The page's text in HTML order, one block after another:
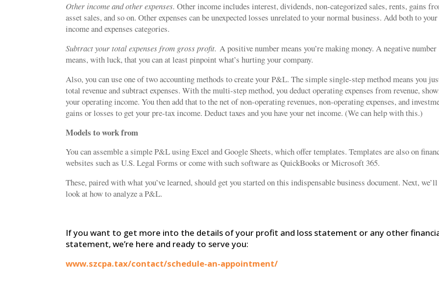
Other income and other expenses. Other income includes interest, dividends, non-categorized sales, rents, gains
asset sales, and so on. Other expenses can be unexpected losses unrelated to your normal business. Add both to your
income and expenses categories.
Subtract your total expenses from gross profit.A positive number means you’re making money. A negative number
means, with luck, that you can at least pinpoint what’s hurting your company.
Also, you can use one of two accounting methods to create your P&L. The simple single-step method means you
total revenue and subtract expenses. With the multi-step method, you deduct operating expenses from revenue,
your operating income. You then add that to the net of non-operating revenues, non-operating expenses, and
gains or losses to get your pre-tax income. Deduct taxes and you have your net income. (We can help with this.)
Models to work from
You can assemble a simple P&L using Excel and Google Sheets, which offer templates. Templates are also on
websites such as U.S. Legal Forms or come with such software as QuickBooks or Microsoft 365.
These, paired with what you’ve learned, should get you started on this indispensable business document. Next, we’ll
look at how to analyze a P&L.
If you want to get more into the details of your profit and loss statement or any other
statement, we’re here and ready to serve you:
www.szcpa.tax/contact/schedule-an-appointment/